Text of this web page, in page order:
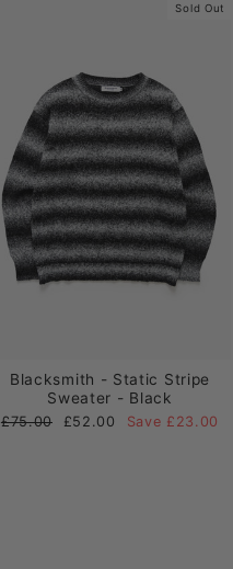
Sold Out
Blacksmith - Static Stripe
Sweater - Black
Regular
£75.00
Sale
£52.00 Save £23.00